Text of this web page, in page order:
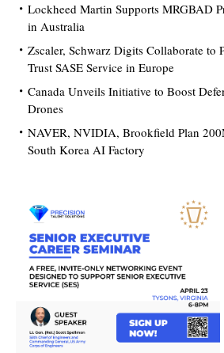
Lockheed Martin Supports MRGBAD
in Australia
Zscaler, Schwarz Digits Collaborate to
Trust SASE Service in Europe
Canada Unveils Initiative to Boost
Drones
NAVER, NVIDIA, Brookfield Plan
South Korea AI Factory